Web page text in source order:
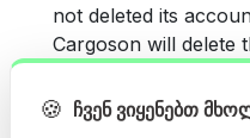
not deleted its
Cargoson will delete
access to the
🍪 ჩვენ ვიყენებთ